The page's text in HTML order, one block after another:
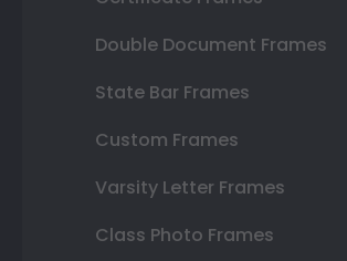
Double Document Frames
State Bar Frames
Custom Frames
Varsity Letter Frames
Class Photo Frames